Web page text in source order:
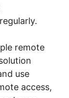
remote
use
access,